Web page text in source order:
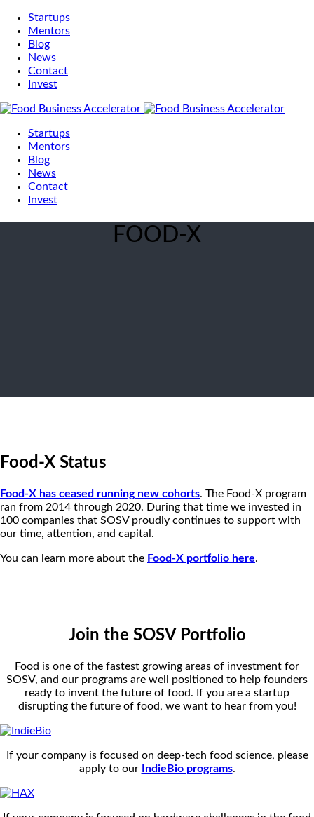
Startups
Mentors
Blog
News
Contact
Invest
Startups
Mentors
Blog
News
Contact
Invest
FOOD-X
Food-X Status
Food-X has ceased running new cohorts. The Food-X program
ran from 2014 through 2020. During that time we invested in
100 companies that SOSV proudly continues to support with
our time, attention, and capital.
You can learn more about the Food-X portfolio here.
Join the SOSV Portfolio
Food is one of the fastest growing areas of investment for
SOSV, and our programs are well positioned to help founders
ready to invent the future of food. If you are a startup
disrupting the future of food, we want to hear from you!
If your company is focused on deep-tech food science, please
apply to our
IndieBio programs.